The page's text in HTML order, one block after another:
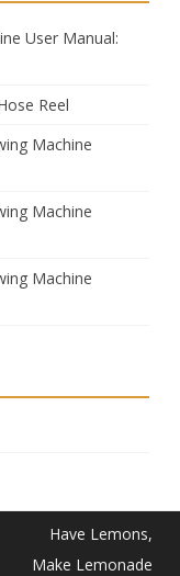
User Manual:
Reel
Machine
Machine
Machine
Have Lemons,
Make Lemonade